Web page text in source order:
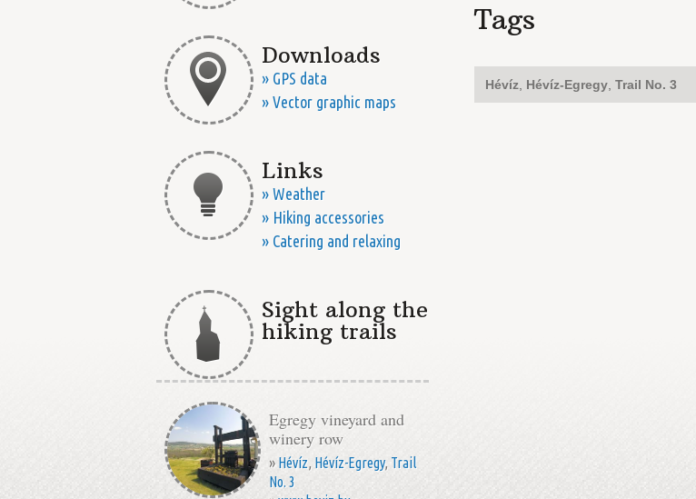
Downloads
» GPS data
» Vector graphic maps
Links
» Weather
» Hiking accessories
» Catering and relaxing
Sight along the
hiking trails
Egregy vineyard and
winery row
» Hévíz, Hévíz-Egregy, Trail
No. 3
Tags
Hévíz Hévíz-Egregy Trail No. 3